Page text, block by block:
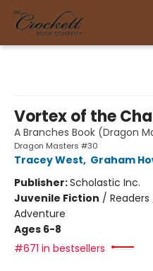
Vortex of the
A Branches Book (Dragon
Dragon Masters #30
Tracey West, Graham
Publisher:Scholastic Inc.
Juvenile Fiction /
Adventure
Ages 6-8
#671 in bestsellers